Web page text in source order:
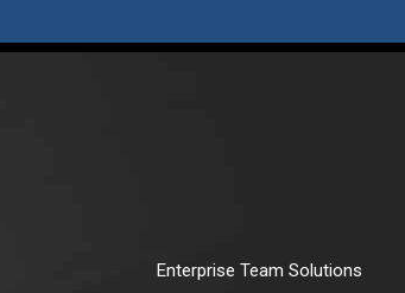
Enterprise Team Solutions